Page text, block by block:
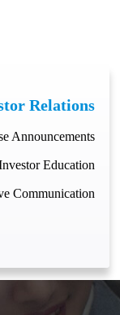
Relations
Announcements
Education
Communication